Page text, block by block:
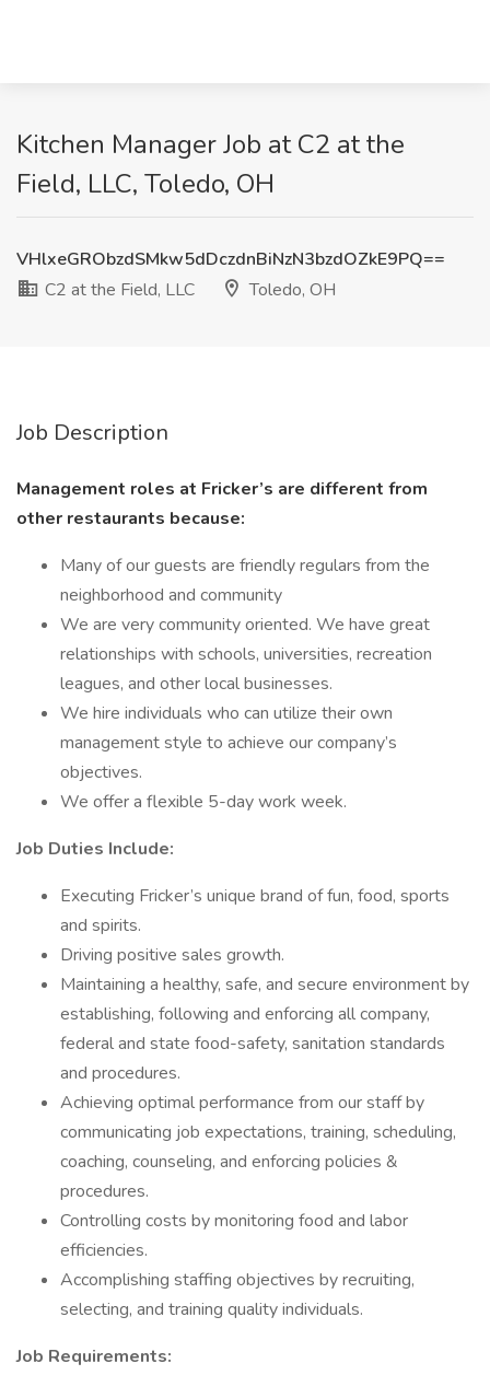
Kitchen Manager Job at C2 at the
Field, LLC, Toledo, OH
VHlxeGRObzdSMkw5dDczdnBiNzN3bzdOZkE9PQ==
C2 at the Field, LLC
Toledo, OH
Job Description
Management roles at Fricker’s are different from
other restaurants because:
Many of our guests are friendly regulars from the
neighborhood and community
We are very community oriented. We have great
relationships with schools, universities, recreation
leagues, and other local businesses.
We hire individuals who can utilize their own
management style to achieve our company’s
objectives.
We offer a flexible 5-day work week.
Job Duties Include:
Executing Fricker’s unique brand of fun, food, sports
and spirits.
Driving positive sales growth.
Maintaining a healthy, safe, and secure environment by
establishing, following and enforcing all company,
federal and state food-safety, sanitation standards
and procedures.
Achieving optimal performance from our staff by
communicating job expectations, training, scheduling,
coaching, counseling, and enforcing policies &
procedures.
Controlling costs by monitoring food and labor
efficiencies.
Accomplishing staffing objectives by recruiting,
selecting, and training quality individuals.
Job Requirements: